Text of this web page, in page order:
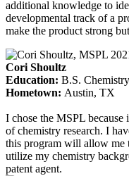
additional knowledge to
developmental track of a
make the product strong
Cori Shoultz
Education: B.S.
Hometown: Austin, TX
I chose the MSPL because
of chemistry research. I
this program will allow me
utilize my chemistry
patent agent.